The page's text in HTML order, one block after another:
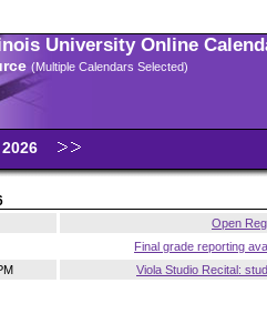
University Online
(Multiple Calendars Selected)
Open
Final grade reporting
Viola Studio Recital: